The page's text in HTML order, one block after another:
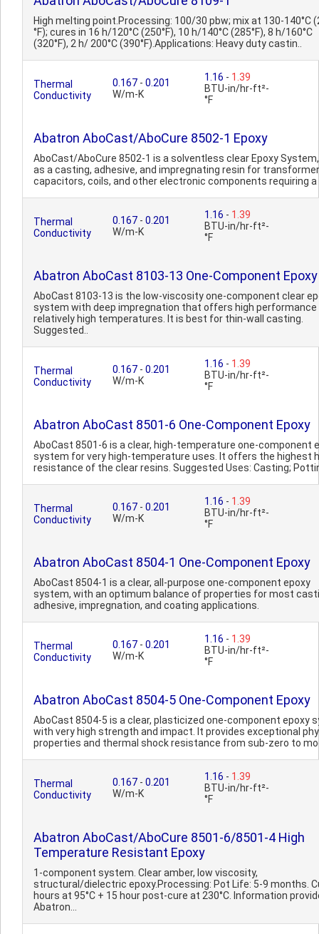
High melting point.Processing: 100/30 pbw; mix at 130-140°C
°F); cures in 16 h/120°C (250°F), 10 h/140°C (285°F), 8 h/160°C
(320°F), 2 h/ 200°C (390°F).Applications: Heavy duty castin..
Thermal
Conductivity
0.167 - 0.201
W/m-K
1.16 - 1.39
BTU-in/hr-ft²-
°F
Abatron AboCast/AboCure 8502-1 Epoxy
AboCast/AboCure 8502-1 is a solventless clear Epoxy
as a casting, adhesive, and impregnating resin for
capacitors, coils, and other electronic components requiring a
Thermal
Conductivity
0.167 - 0.201
W/m-K
1.16 - 1.39
BTU-in/hr-ft²-
°F
Abatron AboCast 8103-13 One-Component Epoxy
AboCast 8103-13 is the low-viscosity one-component clear
system with deep impregnation that offers high performance
relatively high temperatures. It is best for thin-wall casting.
Suggested..
Thermal
Conductivity
0.167 - 0.201
W/m-K
1.16 - 1.39
BTU-in/hr-ft²-
°F
Abatron AboCast 8501-6 One-Component Epoxy
AboCast 8501-6 is a clear, high-temperature one-component
system for very high-temperature uses. It offers the highest
resistance of the clear resins. Suggested Uses: Casting;
Thermal
Conductivity
0.167 - 0.201
W/m-K
1.16 - 1.39
BTU-in/hr-ft²-
°F
Abatron AboCast 8504-1 One-Component Epoxy
AboCast 8504-1 is a clear, all-purpose one-component epoxy
system, with an optimum balance of properties for most
adhesive, impregnation, and coating applications.
Thermal
Conductivity
0.167 - 0.201
W/m-K
1.16 - 1.39
BTU-in/hr-ft²-
°F
Abatron AboCast 8504-5 One-Component Epoxy
AboCast 8504-5 is a clear, plasticized one-component epoxy
with very high strength and impact. It provides exceptional
properties and thermal shock resistance from sub-zero to
Thermal
Conductivity
0.167 - 0.201
W/m-K
1.16 - 1.39
BTU-in/hr-ft²-
°F
Abatron AboCast/AboCure 8501-6/8501-4 High
Temperature Resistant Epoxy
1-component system. Clear amber, low viscosity,
structural/dielectric epoxy.Processing: Pot Life: 5-9 months.
hours at 95°C + 15 hour post-cure at 230°C. Information
Abatron...